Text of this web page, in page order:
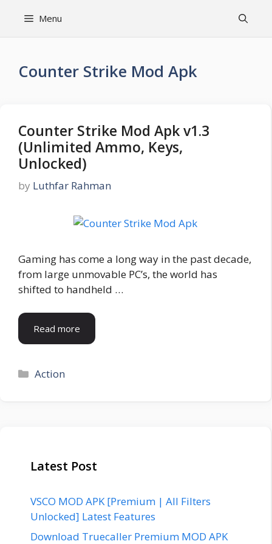
Menu
Counter Strike Mod Apk
Counter Strike Mod Apk v1.3
(Unlimited Ammo, Keys,
Unlocked)
by Luthfar Rahman
Gaming has come a long way in the past decade,
from large unmovable PC’s, the world has
shifted to handheld …
Read more
Categories
Action
Latest Post
VSCO MOD APK [Premium | All Filters
Unlocked] Latest Features
Download Truecaller Premium MOD APK